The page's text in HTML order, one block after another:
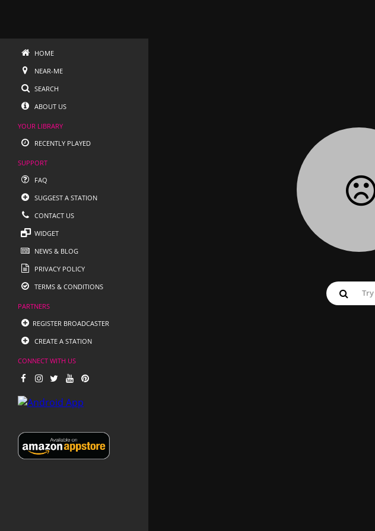
HOME
NEAR-ME
SEARCH
ABOUT US
YOUR LIBRARY
RECENTLY PLAYED
SUPPORT
FAQ
SUGGEST A STATION
CONTACT US
WIDGET
NEWS & BLOG
PRIVACY POLICY
TERMS & CONDITIONS
PARTNERS
REGISTER BROADCASTER
CREATE A STATION
CONNECT WITH US